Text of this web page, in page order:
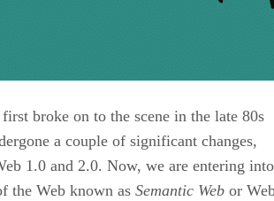
broke on to the scene in the late 80s
a couple of significant changes,
1.0 and 2.0. Now, we are entering into
the Web known as Semantic Web or